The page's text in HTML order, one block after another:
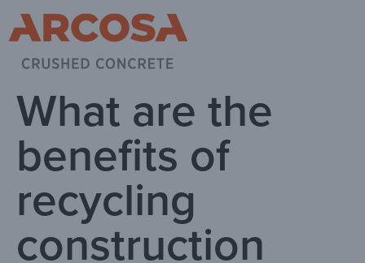
What are the
benefits of
recycling
construction